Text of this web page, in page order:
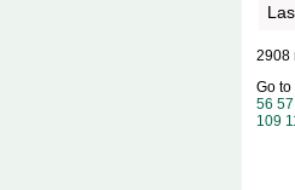
2908
Go
56 57
109